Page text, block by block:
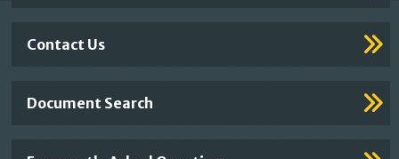
Contact Us
Document Search